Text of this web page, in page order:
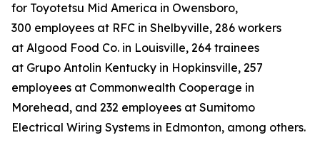
for Toyotetsu Mid America in Owensboro,
300 employees at RFC in Shelbyville, 286 workers
at Algood Food Co. in Louisville, 264 trainees
at Grupo Antolin Kentucky in Hopkinsville, 257
employees at Commonwealth Cooperage in
Morehead, and 232 employees at Sumitomo
Electrical Wiring Systems in Edmonton, among others.